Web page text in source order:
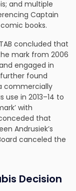
and multiple
Captain
books.
concluded that
mark from 2006
engaged in
found
commercially
in 2013–14 to
with
that
Andrusiek’s
canceled the
Decision